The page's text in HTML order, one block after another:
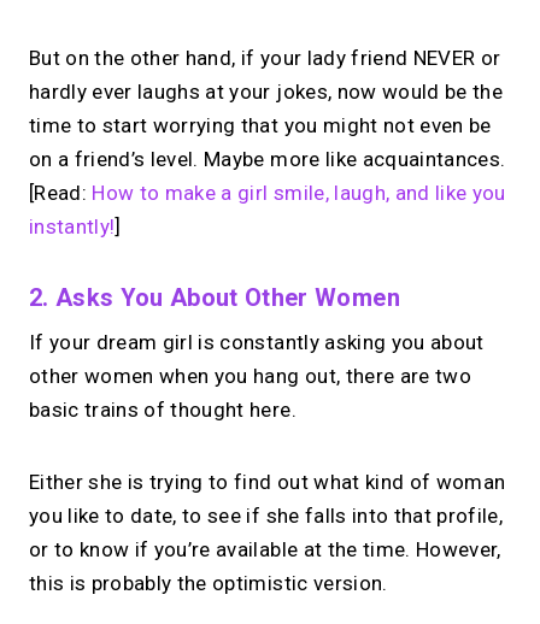
But on the other hand, if your lady friend NEVER or
hardly ever laughs at your jokes, now would be the
time to start worrying that you might not even be
on a friend’s level. Maybe more like acquaintances.
[Read: How to make a girl smile, laugh, and like you
instantly!]
2. Asks You About Other Women
If your dream girl is constantly asking you about
other women when you hang out, there are two
basic trains of thought here.
Either she is trying to find out what kind of woman
you like to date, to see if she falls into that profile,
or to know if you’re available at the time. However,
this is probably the optimistic version.